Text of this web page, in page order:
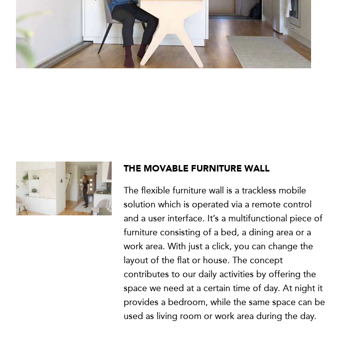
THE MOVABLE FURNITURE WALL
The flexible furniture wall is a trackless mobile
solution which is operated via a remote control
and a user interface. It’s a multifunctional piece of
furniture consisting of a bed, a dining area or a
work area. With just a click, you can change the
layout of the flat or house. The concept
contributes to our daily activities by offering the
space we need at a certain time of day. At night it
provides a bedroom, while the same space can be
used as living room or work area during the day.